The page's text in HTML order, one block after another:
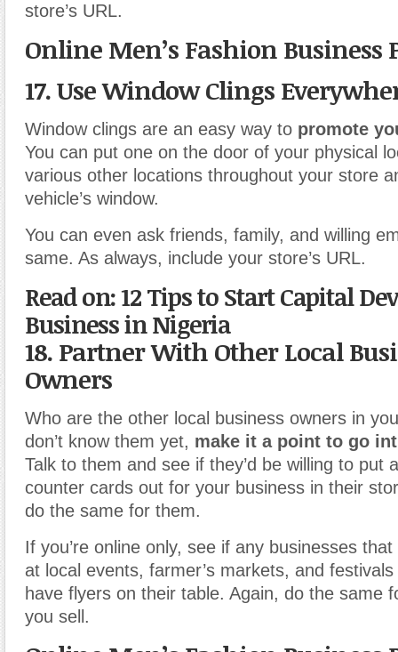
store’s URL.
Online Men’s Fashion Business
17. Use Window Clings
Window clings are an easy way to promote
You can put one on the door of your physical
various other locations throughout your store
vehicle’s window.
You can even ask friends, family, and willing
same. As always, include your store’s URL.
Read on: 12 Tips to Start Capital
Business in Nigeria
18. Partner With Other Local
Owners
Who are the other local business owners in
don’t know them yet, make it a point to go
Talk to them and see if they’d be willing to put
counter cards out for your business in their
do the same for them.
If you’re online only, see if any businesses
at local events, farmer’s markets, and
have flyers on their table. Again, do the same
you sell.